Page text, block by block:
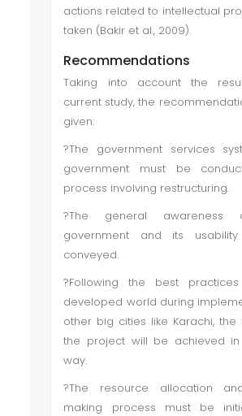
actions related to intellectual
taken (Bakir et al., 2009).
Recommendations
Taking into account the
current study, the
given:
?The government services
government must be
process involving restructuring.
?The general awareness
government and its
conveyed.
?Following the best
developed world during
other big cities like Karachi, the
the project will be achieved
way.
?The resource allocation
making process must be